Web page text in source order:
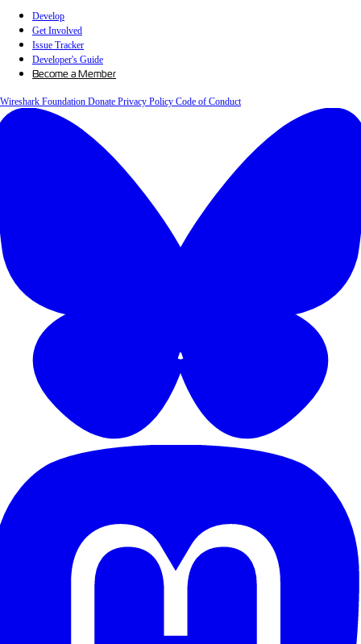
Develop
Get Involved
Issue Tracker
Developer's Guide
Become a Member
Wireshark Foundation Donate Privacy Policy Code of Conduct